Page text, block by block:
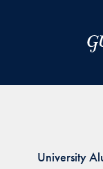
University